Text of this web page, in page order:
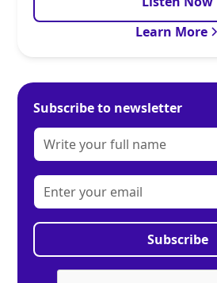
Learn More
Subscribe to newsletter